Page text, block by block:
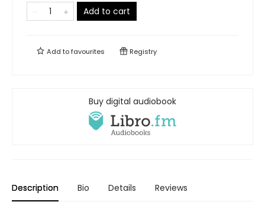
Add to cart
Add tofavourites Registry
Buy digital audiobook
Description Bio Details Reviews